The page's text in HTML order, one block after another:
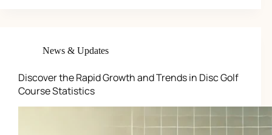
News & Updates
Discover the Rapid Growth and Trends in Disc Golf
Course Statistics